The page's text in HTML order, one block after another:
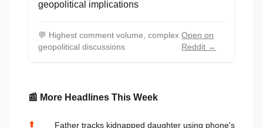
geopolitical implications
💬 Highest comment volume, complex
geopolitical discussions
Open on
Reddit →
📰 More Headlines This Week
⬆
Father tracks kidnapped daughter using phone's